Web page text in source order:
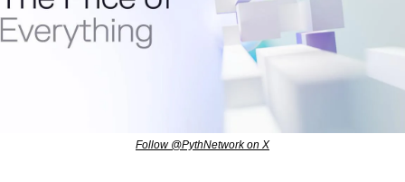
Follow @PythNetwork on X